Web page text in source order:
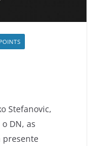
Stefanovic,
DN, as
presente